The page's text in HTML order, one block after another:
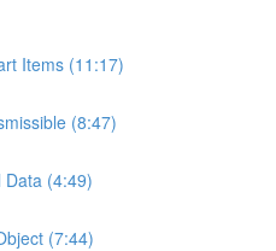
Items (11:17)
(8:47)
Data (4:49)
(7:44)